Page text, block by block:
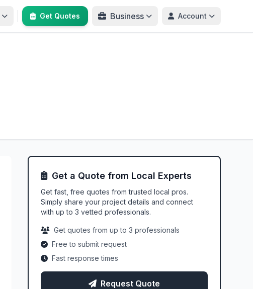
Get Quotes Business Account
Get a Quote from Local Experts
Get fast, free quotes from trusted local pros.
Simply share your project details and connect
with up to 3 vetted professionals.
Get quotes from up to 3 professionals
Free to submit request
Fast response times
Request Quote